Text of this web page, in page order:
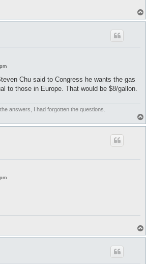
Chu said to Congress he wants the gas
to those in Europe. That would be $8/gallon.
answers, I had forgotten the questions.